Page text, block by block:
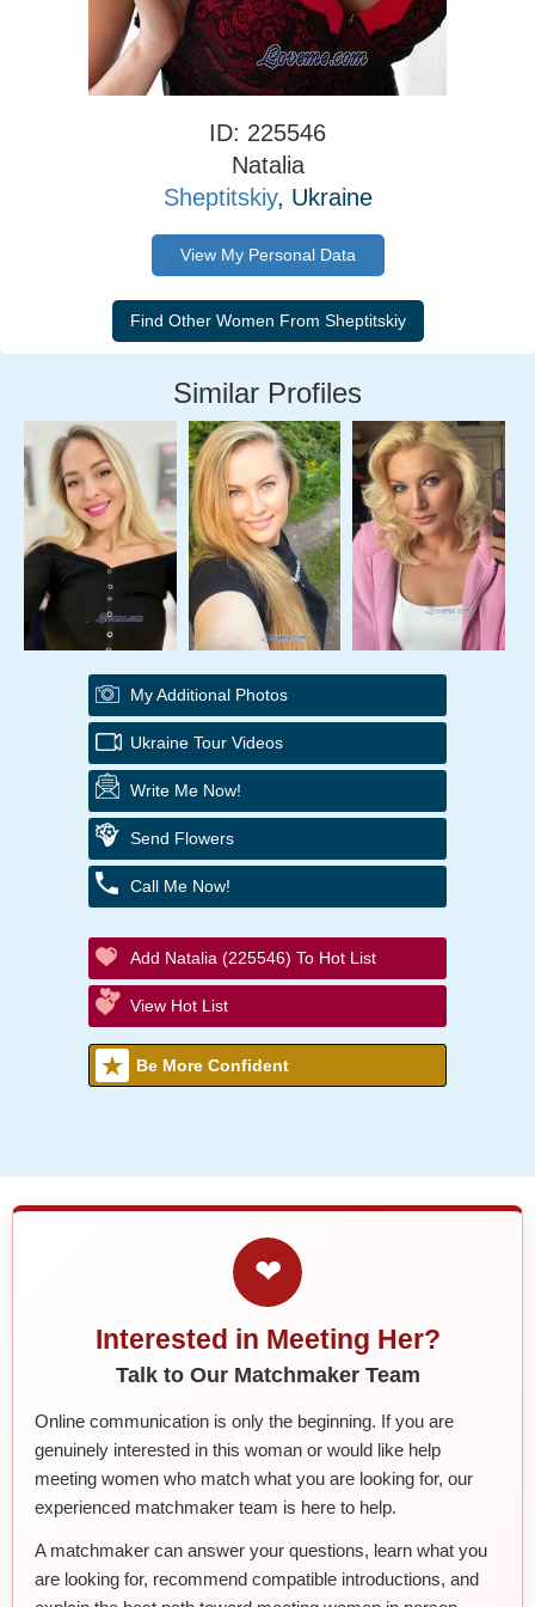
ID: 225546
Natalia
Sheptitskiy, Ukraine
View My Personal Data
Similar Profiles
My Additional Photos
Ukraine Tour Videos
Write Me Now!
Send Flowers
Call Me Now!
Add Natalia (225546) To Hot List
View Hot List
Be More Confident
❤
Interested in Meeting Her?
Talk to Our Matchmaker Team
Online communication is only the beginning. If you are
genuinely interested in this woman or would like help
meeting women who match what you are looking for, our
experienced matchmaker team is here to help.
A matchmaker can answer your questions, learn what you
are looking for, recommend compatible introductions, and